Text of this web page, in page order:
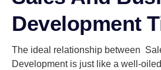
Development
The ideal relationship between
Development is just like a well-